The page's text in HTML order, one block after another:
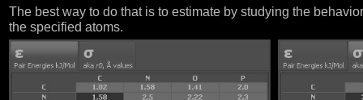
The best way to do that is to estimate by studying the
the specified atoms.